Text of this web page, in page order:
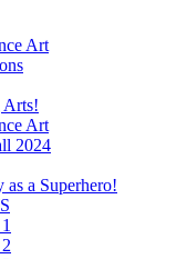
Art
Arts!
Art
2024
as a Superhero!